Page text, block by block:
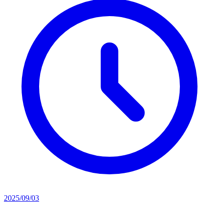
2025/09/03